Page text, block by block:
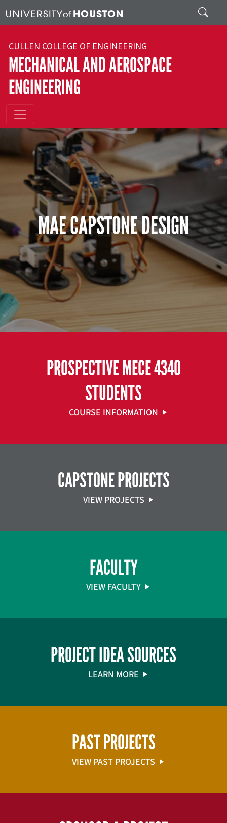
Search
CULLEN COLLEGE OF ENGINEERING
MECHANICAL AND AEROSPACE
ENGINEERING
MAE CAPSTONE DESIGN
PROSPECTIVE MECE 4340
STUDENTS
COURSE INFORMATION
CAPSTONE PROJECTS
VIEW PROJECTS
FACULTY
VIEW FACULTY
PROJECT IDEA SOURCES
LEARN MORE
PAST PROJECTS
VIEW PAST PROJECTS